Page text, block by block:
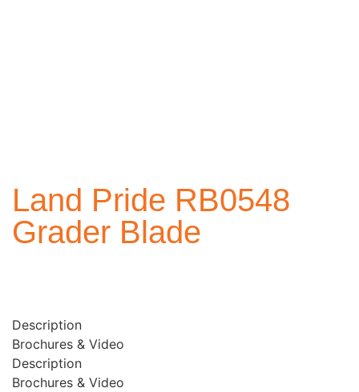
Land Pride RB0548
Grader Blade
Description
Brochures & Video
Description
Brochures & Video